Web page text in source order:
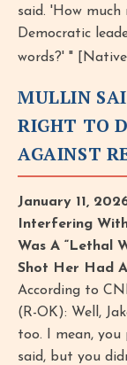
said. 'How
Democratic
words?' "
MULLIN
RIGHT TO
AGAINST
January 11,
Interfering
Was A “Lethal
Shot Her Had A
According to
(R-OK): Well,
too. I mean, you
said, but you